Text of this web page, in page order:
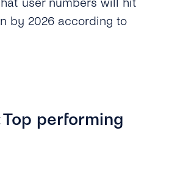
user numbers will hit
by 2026 according to
performing